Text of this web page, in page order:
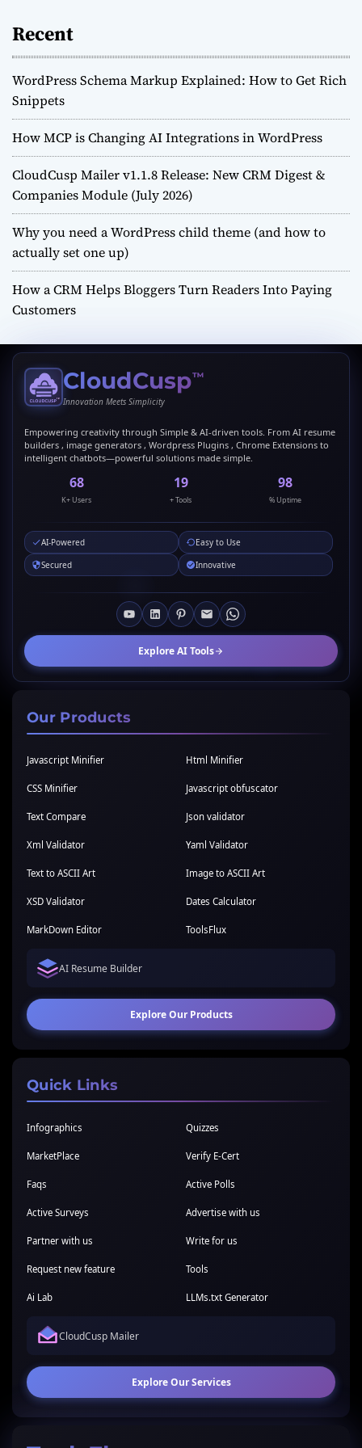
Recent
WordPress Schema Markup Explained: How to Get Rich
Snippets
How MCP is Changing AI Integrations in WordPress
CloudCusp Mailer v1.1.8 Release: New CRM Digest &
Companies Module (July 2026)
Why you need a WordPress child theme (and how to
actually set one up)
How a CRM Helps Bloggers Turn Readers Into Paying
Customers
CloudCusp™
Innovation Meets Simplicity
Empowering creativity through Simple & AI-driven tools. From AI resume
builders , image generators , Wordpress Plugins , Chrome Extensions to
intelligent chatbots—powerful solutions made simple.
69
K+ Users
20
+ Tools
99
% Uptime
AI-Powered
Easy to Use
Secured
Innovative
Explore AI Tools
Our Products
Javascript Minifier Html Minifier
CSS Minifier Javascript obfuscator
Text Compare Json validator
Xml Validator Yaml Validator
Text to ASCII Art Image to ASCII Art
XSD Validator Dates Calculator
MarkDown Editor ToolsFlux
AI Resume Builder
Explore Our Products
Quick Links
Infographics Quizzes
MarketPlace Verify E-Cert
Faqs Active Polls
Active Surveys Advertise with us
Partner with us Write for us
Request new feature Tools
Ai Lab LLMs.txt Generator
CloudCusp Mailer
Explore Our Services